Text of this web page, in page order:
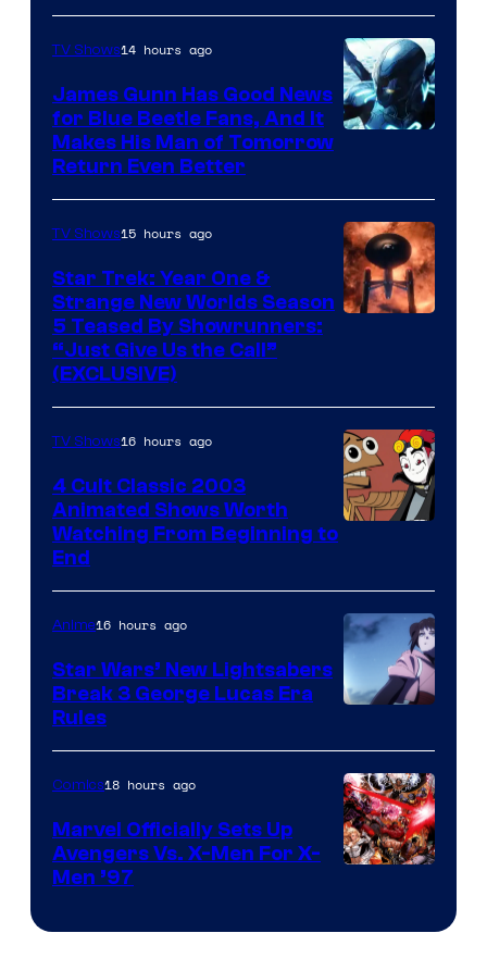
Prime
Video
TV Shows14 hours ago
James Gunn Has Good News
for Blue Beetle Fans, And It
Makes His Man of Tomorrow
Return Even Better
TV Shows15 hours ago
Star Trek: Year One &
Strange New Worlds Season
5 Teased By Showrunners:
“Just Give Us the Call”
(EXCLUSIVE)
TV Shows16 hours ago
4 Cult Classic 2003
Animated Shows Worth
Watching From Beginning to
End
Anime16 hours ago
Star Wars’ New Lightsabers
Break 3 George Lucas Era
Rules
Comics18 hours ago
Marvel Officially Sets Up
Avengers Vs. X-Men For X-
Men ’97